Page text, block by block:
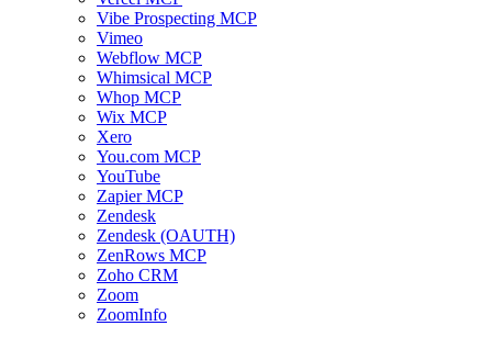
Vibe Prospecting MCP
Vimeo
Webflow MCP
Whimsical MCP
Whop MCP
Wix MCP
Xero
You.com MCP
YouTube
Zapier MCP
Zendesk
Zendesk (OAUTH)
ZenRows MCP
Zoho CRM
Zoom
ZoomInfo